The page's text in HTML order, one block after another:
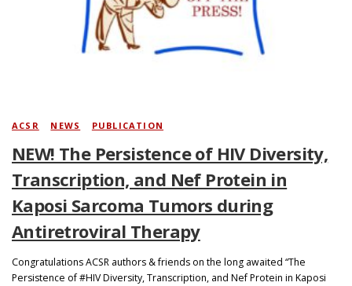
ACSR NEWS PUBLICATION
NEW! The Persistence of HIV Diversity,
Transcription, and Nef Protein in
Kaposi Sarcoma Tumors during
Antiretroviral Therapy
Congratulations ACSR authors & friends on the long awaited “The
Persistence of #HIV Diversity, Transcription, and Nef Protein in Kaposi